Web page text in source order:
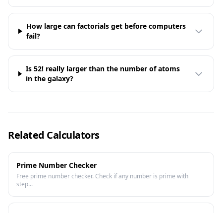
How large can factorials get before computers
fail?
Is 52! really larger than the number of atoms
in the galaxy?
Related Calculators
Prime Number Checker
Free prime number checker. Check if any number is prime with
step...